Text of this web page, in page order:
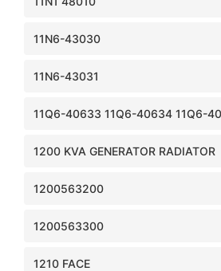
11N6-43030
11N6-43031
11Q6-40633 11Q6-40634 11Q6-
1200 KVA GENERATOR RADIATOR
1200563200
1200563300
1210 FACE